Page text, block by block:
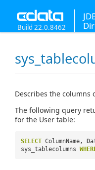
Build 22.0.8462
Describes the columns
The following query
for the User table:
SELECT ColumnName,
sys_tablecolumns